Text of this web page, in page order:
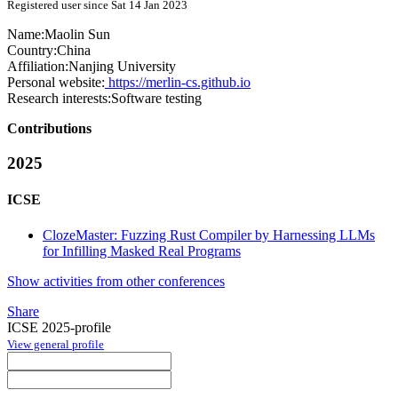
Registered user since Sat 14 Jan 2023
Name:Maolin Sun
Country:China
Affiliation:Nanjing University
Personal website: https://merlin-cs.github.io
Research interests:Software testing
Contributions
2025
ICSE
ClozeMaster: Fuzzing Rust Compiler by Harnessing LLMs
for Infilling Masked Real Programs
Show activities from other conferences
Share
ICSE 2025-profile
View general profile